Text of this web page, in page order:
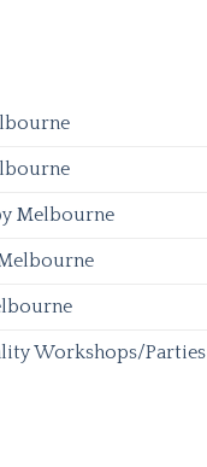
Melbourne
Workshops/Parties